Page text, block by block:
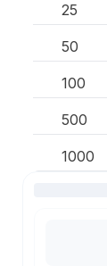
25
50
100
500
1000